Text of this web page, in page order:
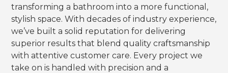
transforming a bathroom into a more functional,
stylish space. With decades of industry experience,
we’ve built a solid reputation for delivering
superior results that blend quality craftsmanship
with attentive customer care. Every project we
take on is handled with precision and a